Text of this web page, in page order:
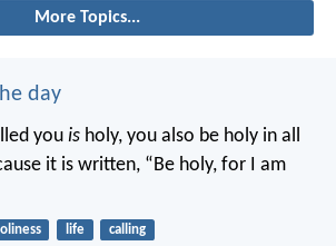
More Topics...
day
you is holy, you also be holy in all
it is written, “Be holy, for I am
life calling